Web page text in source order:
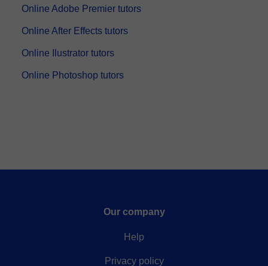
Online Adobe Premier tutors
Online After Effects tutors
Online Ilustrator tutors
Online Photoshop tutors
Our company
Help
Privacy policy